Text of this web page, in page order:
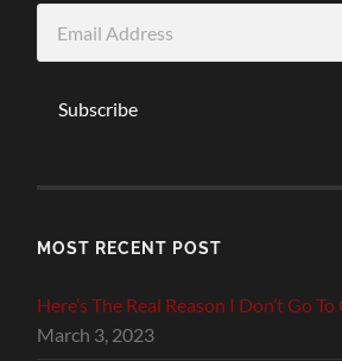
Address
Subscribe
MOST RECENT POST
Here’s The Real Reason I Don’t Go
March 3, 2023